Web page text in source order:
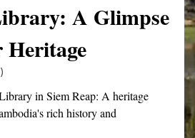
A Glimpse
in Siem Reap: A heritage
rich history and